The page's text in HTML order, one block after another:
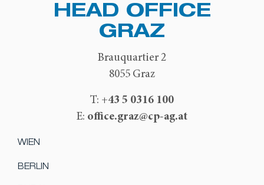
HEAD OFFICE
GRAZ
Brauquartier 2
8055 Graz
T: +43 5 0316 100
E: office.graz@cp-ag.at
WIEN
BERLIN